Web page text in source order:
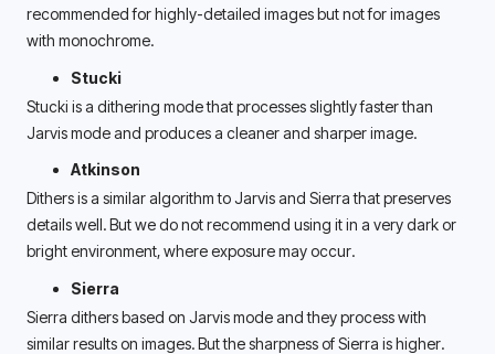
recommended for highly-detailed images but not for images
with monochrome.
Stucki
Stucki is a dithering mode that processes slightly faster than
Jarvis mode and produces a cleaner and sharper image.
Atkinson
Dithers is a similar algorithm to Jarvis and Sierra that preserves
details well. But we do not recommend using it in a very dark or
bright environment, where exposure may occur.
Sierra
Sierra dithers based on Jarvis mode and they process with
similar results on images. But the sharpness of Sierra is higher.